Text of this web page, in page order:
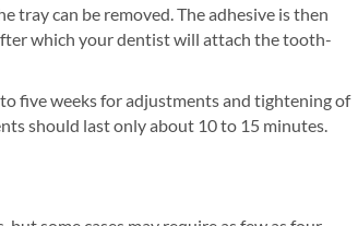
tray can be removed. The adhesive is then
which your dentist will attach the tooth-
five weeks for adjustments and tightening of
should last only about 10 to 15 minutes.